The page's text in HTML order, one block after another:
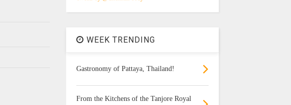
WEEK TRENDING
Gastronomy of Pattaya, Thailand!
From the Kitchens of the Tanjore Royal